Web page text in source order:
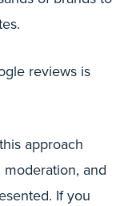
reviews is
approach
and
If you